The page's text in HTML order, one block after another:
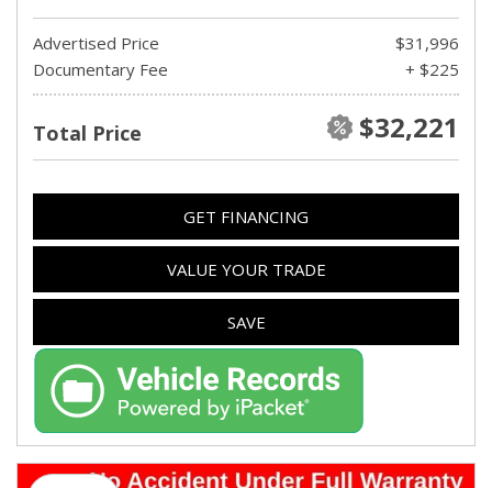
Advertised Price
$31,996
Documentary Fee
+ $225
Total Price $32,221
GET FINANCING
VALUE YOUR TRADE
SAVE